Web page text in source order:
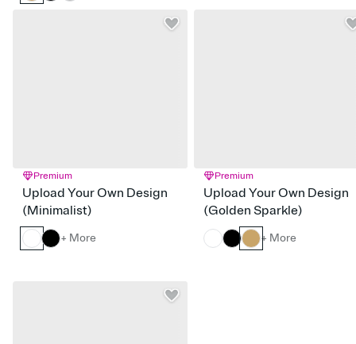
Premium
Upload Your Own Design
(Minimalist)
+ More
Premium
Upload Your Own Design
(Golden Sparkle)
+ More